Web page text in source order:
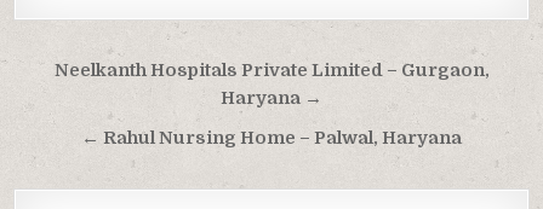
Post
navigation
Neelkanth Hospitals Private Limited – Gurgaon,
Haryana →
← Rahul Nursing Home – Palwal, Haryana